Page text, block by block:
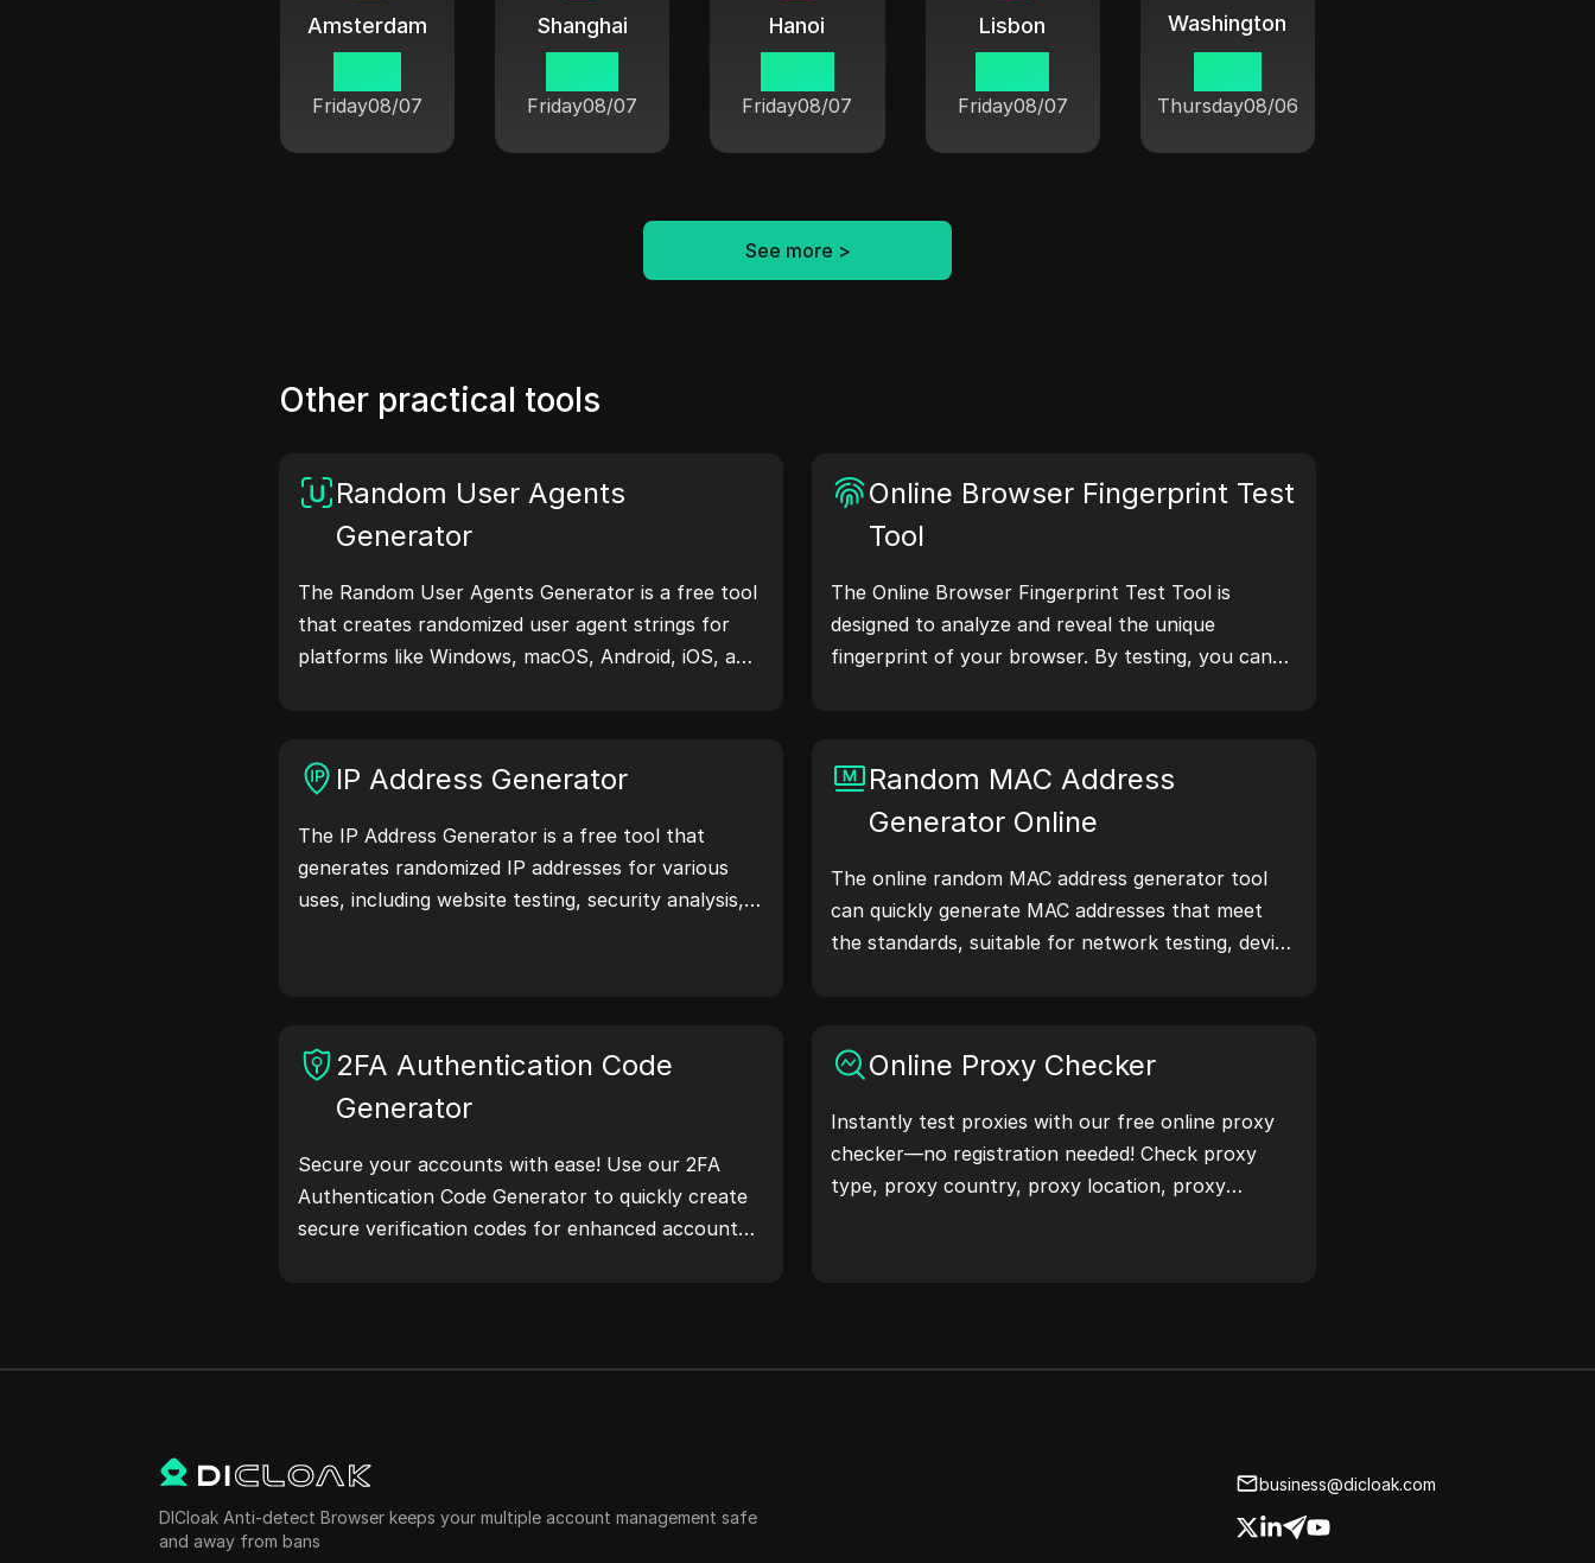
Amsterdam
Friday08/07
Shanghai
Friday08/07
Hanoi
Friday08/07
Lisbon
Friday08/07
Washington
Thursday08/06
See more >
Other practical tools
Random User Agents
Generator
The Random User Agents Generator is a free tool
that creates randomized user agent strings for
platforms like Windows, macOS, Android, iOS, and
optimization. Simplify your workflows—generate
Online Browser Fingerprint Test
Tool
The Online Browser Fingerprint Test Tool is
designed to analyze and reveal the unique
fingerprint of your browser. By testing, you can
IP Address Generator
The IP Address Generator is a free tool that
generates randomized IP addresses for various
uses, including website testing, security analysis,
and more. Simplify your workflow and enhance
your development process—generate IP
addresses now!
Random MAC Address
Generator Online
The online random MAC address generator tool
can quickly generate MAC addresses that meet
the standards, suitable for network testing, device
2FA Authentication Code
Generator
Secure your accounts with ease! Use our 2FA
Authentication Code Generator to quickly create
secure verification codes for enhanced account
Online Proxy Checker
Instantly test proxies with our free online proxy
checker—no registration needed! Check proxy
type, proxy country, proxy location, proxy
DICloak Anti-detect Browser keeps your multiple account management safe
and away from bans
business@dicloak.com